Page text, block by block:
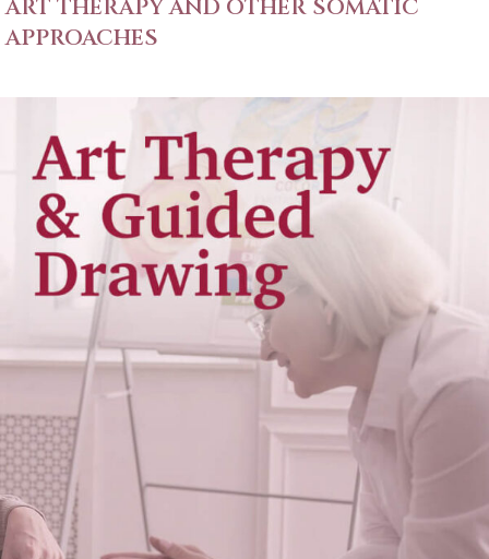
ART THERAPY AND OTHER SOMATIC
APPROACHES